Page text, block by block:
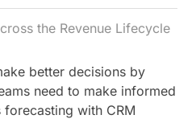
the Revenue Lifecycle
better decisions by
need to make informed
forecasting with CRM